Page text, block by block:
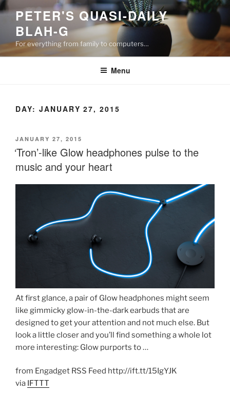
Skip
content
PETER'S QUASI-DAILY
BLAH-G
For everything from family to computers…
Menu
DAY: JANUARY 27, 2015
POSTED
ON
JANUARY 27, 2015
‘Tron’-like Glow headphones pulse to the
music and your heart
At first glance, a pair of Glow headphones might seem
like gimmicky glow-in-the-dark earbuds that are
designed to get your attention and not much else. But
look a little closer and you’ll find something a whole lot
more interesting: Glow purports to …
from Engadget RSS Feed http://ift.tt/15IgYJK
via IFTTT